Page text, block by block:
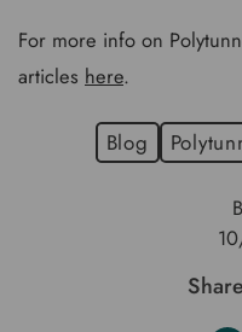
For more info on
articles here.
Blog